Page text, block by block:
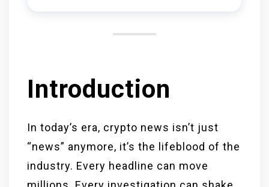
Introduction
In today’s era, crypto news isn’t just
“news” anymore, it’s the lifeblood of the
industry. Every headline can move